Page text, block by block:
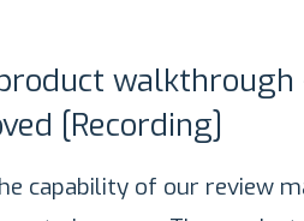
[Recording]
capability of our review